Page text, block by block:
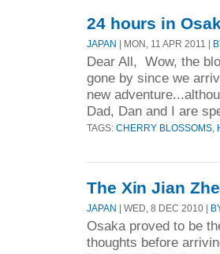
24 hours in
JAPAN | MON, 11 APR 2011 |
Dear All, Wow, the
gone by since we
new
Dad, Dan and I are
TAGS: CHERRY BLOSSOMS
The Xin Jian
JAPAN | WED, 8 DEC 2010 |
Osaka proved to be
thoughts before